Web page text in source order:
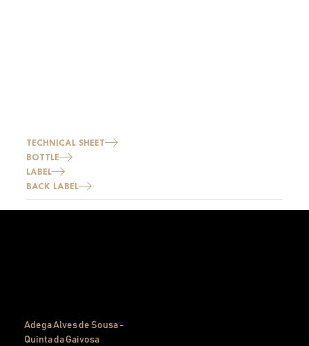
TECHNICAL SHEET
BOTTLE
LABEL
BACK LABEL
Adega Alves de Sousa -
Quinta da Gaivosa